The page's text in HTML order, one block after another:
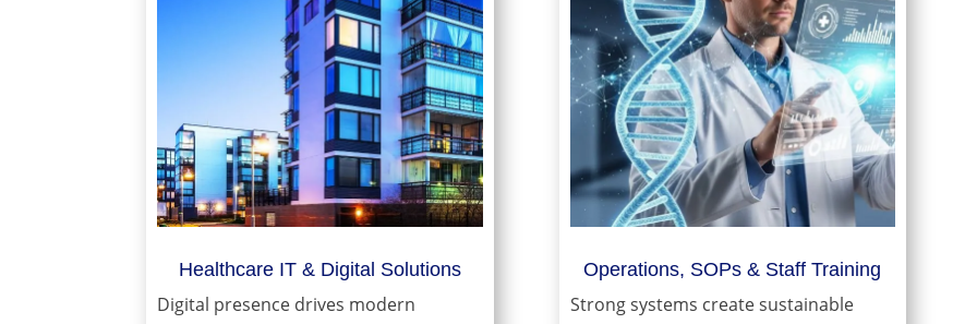
Healthcare IT & Digital Solutions
Digital presence drives modern
Operations, SOPs & Staff Training
Strong systems create sustainable